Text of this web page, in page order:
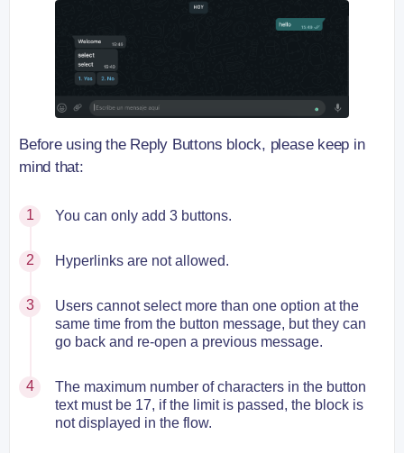
Before using the Reply Buttons block, please keep in
mind that:
You can only add 3 buttons.
Hyperlinks are not allowed.
Users cannot select more than one option at the
same time from the button message, but they can
go back and re-open a previous message.
The maximum number of characters in the button
text must be 17, if the limit is passed, the block is
not displayed in the flow.